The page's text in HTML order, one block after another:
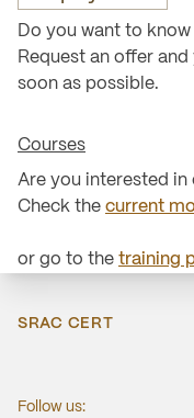
Do you want to
Request an offer
soon as possible.
Courses
Are you interested
Check the current
or go to the training
SRAC CERT
Follow us: